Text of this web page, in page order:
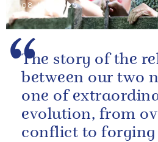
08 July 2026
The story of the
between our two
one of
evolution, from
conflict to forging